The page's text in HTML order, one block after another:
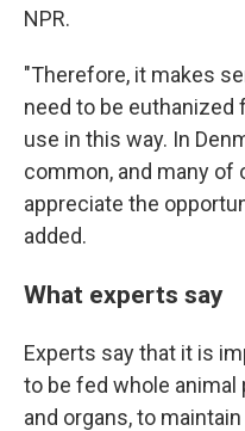
NPR.
"Therefore, it makes
need to be euthanized
use in this way. In
common, and many of
appreciate the
added.
What experts say
Experts say that it is
to be fed whole animal
and organs, to